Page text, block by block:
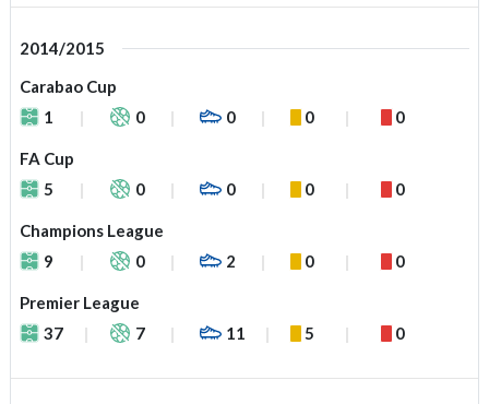
2014/2015
Carabao Cup
1
0 0 0 0
FA Cup
5
0 0 0 0
Champions League
9
0 2 0 0
Premier League
37
7 11 5 0